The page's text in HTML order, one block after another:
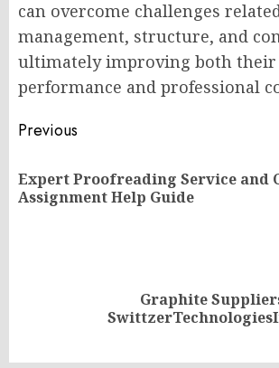
can overcome challenges
management, structure, and
ultimately improving both their
performance and professional
Post
navigation
Previous
Expert Proofreading Service and
Assignment Help Guide
Graphite